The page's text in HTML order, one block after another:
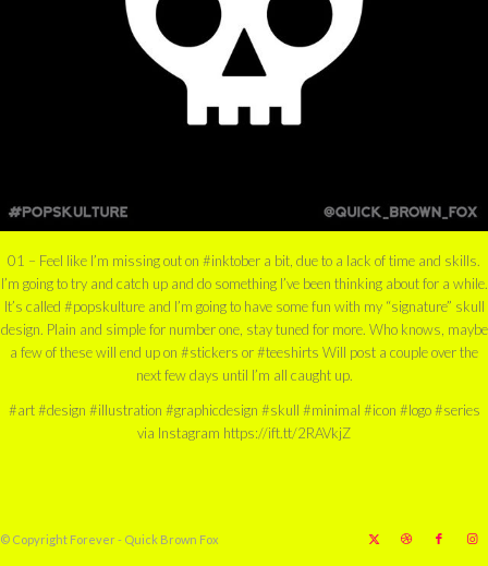
01 – Feel like I’m missing out on #inktober a bit, due to a lack of time and skills.
I’m going to try and catch up and do something I’ve been thinking about for a while.
It’s called #popskulture and I’m going to have some fun with my “signature” skull
design. Plain and simple for number one, stay tuned for more. Who knows, maybe
a few of these will end up on #stickers or #teeshirts Will post a couple over the
next few days until I’m all caught up.
#art #design #illustration #graphicdesign #skull #minimal #icon #logo #series
via Instagram https://ift.tt/2RAVkjZ
© Copyright Forever - Quick Brown Fox